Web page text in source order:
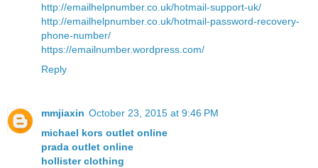
http://emailhelpnumber.co.uk/hotmail-support-uk/
http://emailhelpnumber.co.uk/hotmail-password-recovery-
phone-number/
https://emailnumber.wordpress.com/
Reply
mmjiaxin October 23, 2015 at 9:46 PM
michael kors outlet online
prada outlet online
hollister clothing